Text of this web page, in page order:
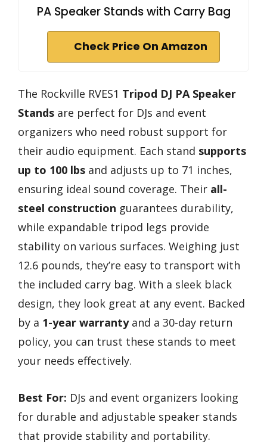
PA Speaker Stands with Carry Bag
Check Price On Amazon
The Rockville RVES1 Tripod DJ PA Speaker
Stands are perfect for DJs and event
organizers who need robust support for
their audio equipment. Each stand supports
up to 100 lbs and adjusts up to 71 inches,
ensuring ideal sound coverage. Their all-
steel construction guarantees durability,
while expandable tripod legs provide
stability on various surfaces. Weighing just
12.6 pounds, they’re easy to transport with
the included carry bag. With a sleek black
design, they look great at any event. Backed
by a 1-year warrantyand a 30-day return
policy, you can trust these stands to meet
your needs effectively.
Best For: DJs and event organizers looking
for durable and adjustable speaker stands
that provide stability and portability.